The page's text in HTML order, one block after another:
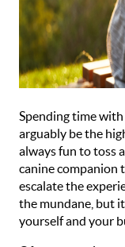
Spending time
arguably be the
always fun to toss
canine companion
escalate the
the mundane, but
yourself and your